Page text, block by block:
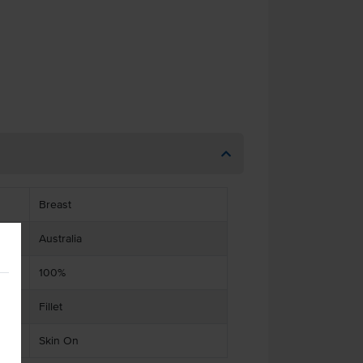
Breast
Australia
100%
Fillet
Skin On